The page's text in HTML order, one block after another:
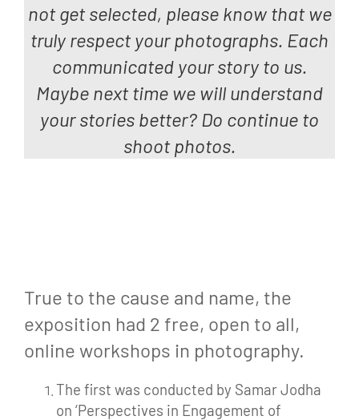
not get selected, please know that we
truly respect your photographs. Each
communicated your story to us.
Maybe next time we will understand
your stories better? Do continue to
shoot photos.
True to the cause and name, the
exposition had 2 free, open to all,
online workshops in photography.
The first was conducted by Samar Jodha
on ‘Perspectives in Engagement of